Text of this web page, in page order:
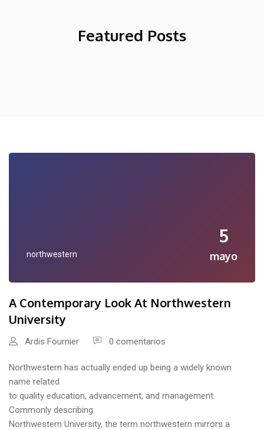
Featured Posts
northwestern
5
mayo
A Contemporary Look At Northwestern
University
Ardis Fournier 0 comentarios
Northwestern has actually ended up being a widely known
name related
to quality education, advancement, and management.
Commonly describing
Northwestern University, the term northwestern mirrors a